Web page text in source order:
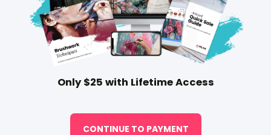
Only $25 with Lifetime Access
CONTINUE TO PAYMENT